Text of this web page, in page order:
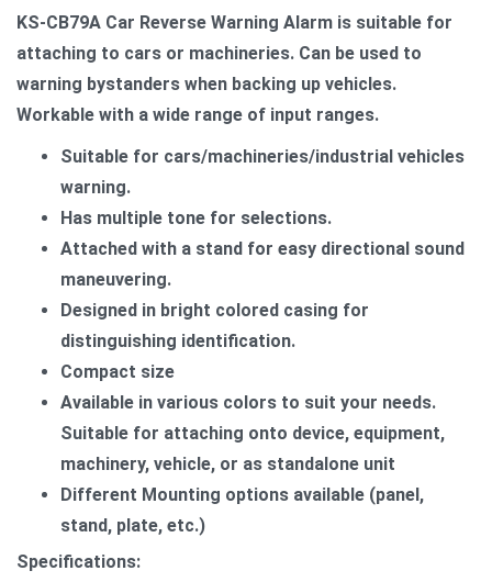
KS-CB79A Car Reverse Warning Alarm is suitable for
attaching to cars or machineries. Can be used to
warning bystanders when backing up vehicles.
Workable with a wide range of input ranges.
Suitable for cars/machineries/industrial vehicles
warning.
Has multiple tone for selections.
Attached with a stand for easy directional sound
maneuvering.
Designed in bright colored casing for
distinguishing identification.
Compact size
Available in various colors to suit your needs.​
Suitable for attaching onto device, equipment,
machinery, vehicle, or as standalone unit
Different Mounting options available (panel,
stand, plate, etc.)
Specifications: